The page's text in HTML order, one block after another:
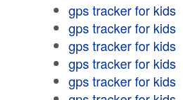
gps tracker for kids
gps tracker for kids
gps tracker for kids
gps tracker for kids
gps tracker for kids